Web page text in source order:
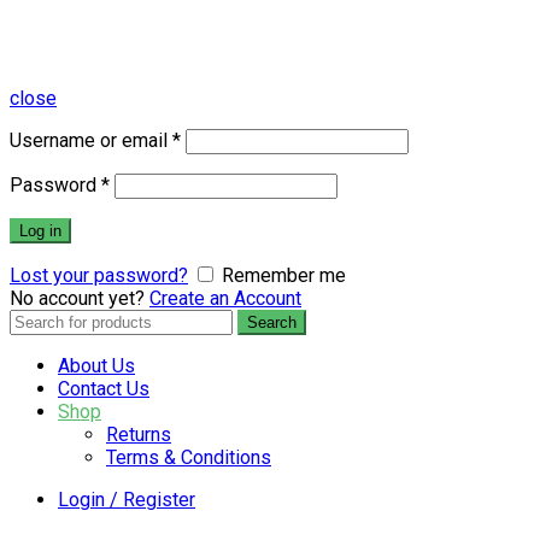
close
Username or email *
Password *
Log in
Lost your password?
Remember me
No account yet? Create an Account
Search
for:
Search
About Us
Contact Us
Shop
Returns
Terms & Conditions
Login / Register